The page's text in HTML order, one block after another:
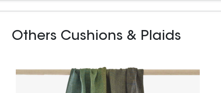
Others Cushions & Plaids